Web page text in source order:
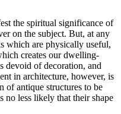
the spiritual significance of
on the subject. But, at any
which are physically useful,
creates our dwelling-
devoid of decoration, and
in architecture, however, is
of antique structures to be
no less likely that their shape